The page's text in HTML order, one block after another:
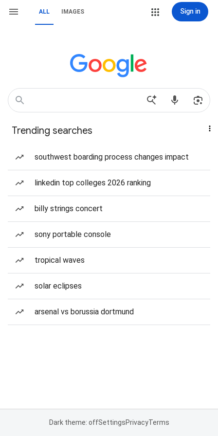
ALL IMAGES Sign in
Trending searches
southwest boarding process changes impact
linkedin top colleges 2026 ranking
billy strings concert
sony portable console
tropical waves
solar eclipses
arsenal vs borussia dortmund
Dark theme: offSettingsPrivacyTerms